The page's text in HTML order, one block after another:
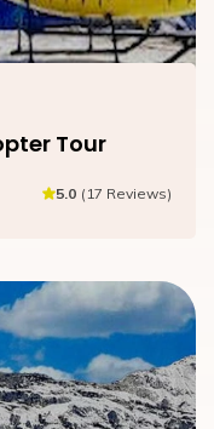
Tour
5.0 ( 17 Reviews)